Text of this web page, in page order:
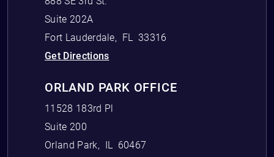
Suite 202A
Fort Lauderdale, FL 33316
Get Directions
ORLAND PARK OFFICE
11528 183rd Pl
Suite 200
Orland Park, IL 60467